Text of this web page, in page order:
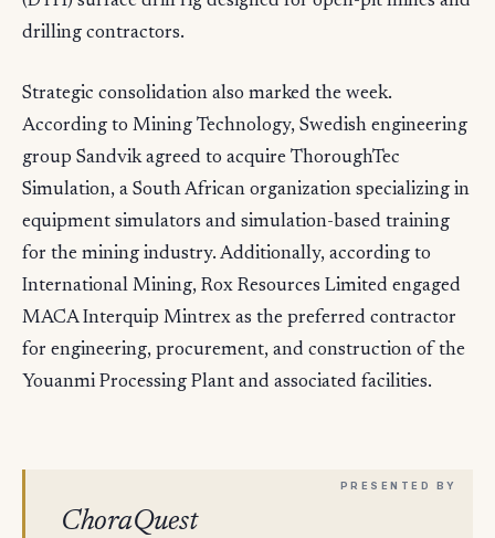
drilling contractors.
Strategic consolidation also marked the week.
According to Mining Technology, Swedish engineering
group Sandvik agreed to acquire ThoroughTec
Simulation, a South African organization specializing in
equipment simulators and simulation-based training
for the mining industry. Additionally, according to
International Mining, Rox Resources Limited engaged
MACA Interquip Mintrex as the preferred contractor
for engineering, procurement, and construction of the
Youanmi Processing Plant and associated facilities.
ChoraQuest